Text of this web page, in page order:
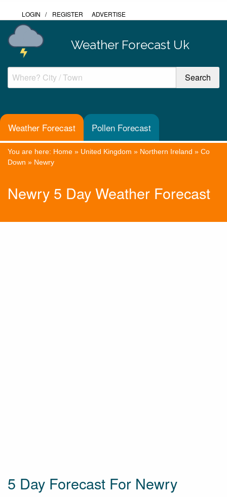
LOGIN / REGISTER ADVERTISE
Weather Forecast Uk
Weather Forecast Pollen Forecast
You are here: Home » United Kingdom » Northern Ireland » Co
Down » Newry
Newry 5 Day Weather Forecast
5 Day Forecast For Newry